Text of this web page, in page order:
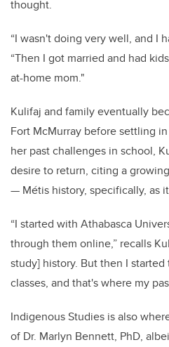
thought.
“I wasn't doing very well, and I
“Then I got married and had
at-home mom."
Kulifaj and family eventually
Fort McMurray before settling
her past challenges in school,
desire to return, citing a
— Métis history, specifically, as
“I started with Athabasca
through them online,” recalls
study] history. But then I
classes, and that's where my
Indigenous Studies is also
of Dr. Marlyn Bennett, PhD,